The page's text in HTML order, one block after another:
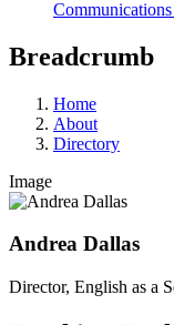
Breadcrumb
Home
About
Directory
Image
Andrea Dallas
Director, English as a